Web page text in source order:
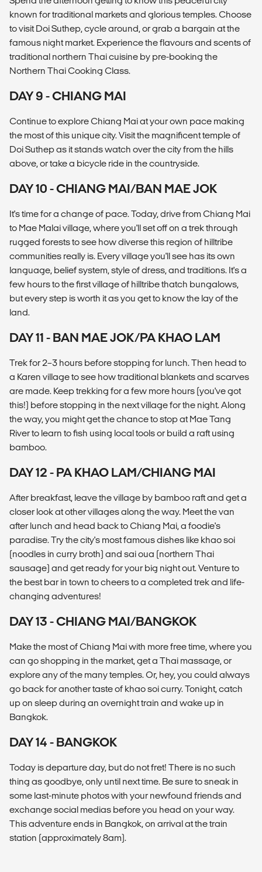
known for traditional markets and glorious temples. Choose
to visit Doi Suthep, cycle around, or grab a bargain at the
famous night market. Experience the flavours and scents of
traditional northern Thai cuisine by pre-booking the
Northern Thai Cooking Class.
DAY 9 - CHIANG MAI
Continue to explore Chiang Mai at your own pace making
the most of this unique city. Visit the magnificent temple of
Doi Suthep as it stands watch over the city from the hills
above, or take a bicycle ride in the countryside.
DAY 10 - CHIANG MAI/BAN MAE JOK
It's time for a change of pace. Today, drive from Chiang Mai
to Mae Malai village, where you'll set off on a trek through
rugged forests to see how diverse this region of hilltribe
communities really is. Every village you'll see has its own
language, belief system, style of dress, and traditions. It's a
few hours to the first village of hilltribe thatch bungalows,
but every step is worth it as you get to know the lay of the
land.
DAY 11 - BAN MAE JOK/PA KHAO LAM
Trek for 2–3 hours before stopping for lunch. Then head to
a Karen village to see how traditional blankets and scarves
are made. Keep trekking for a few more hours (you've got
this!) before stopping in the next village for the night. Along
the way, you might get the chance to stop at Mae Tang
River to learn to fish using local tools or build a raft using
bamboo.
DAY 12 - PA KHAO LAM/CHIANG MAI
After breakfast, leave the village by bamboo raft and get a
closer look at other villages along the way. Meet the van
after lunch and head back to Chiang Mai, a foodie's
paradise. Try the city's most famous dishes like khao soi
(noodles in curry broth) and sai oua (northern Thai
sausage) and get ready for your big night out. Venture to
the best bar in town to cheers to a completed trek and life-
changing adventures!
DAY 13 - CHIANG MAI/BANGKOK
Make the most of Chiang Mai with more free time, where you
can go shopping in the market, get a Thai massage, or
explore any of the many temples. Or, hey, you could always
go back for another taste of khao soi curry. Tonight, catch
up on sleep during an overnight train and wake up in
Bangkok.
DAY 14 - BANGKOK
Today is departure day, but do not fret! There is no such
thing as goodbye, only until next time. Be sure to sneak in
some last-minute photos with your newfound friends and
exchange social medias before you head on your way.
This adventure ends in Bangkok, on arrival at the train
station (approximately 8am).